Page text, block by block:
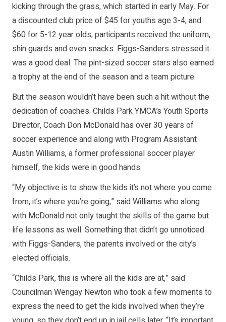
kicking through the grass, which started in early May. For
a discounted club price of $45 for youths age 3-4, and
$60 for 5-12 year olds, participants received the uniform,
shin guards and even snacks. Figgs-Sanders stressed it
was a good deal. The pint-sized soccer stars also earned
a trophy at the end of the season and a team picture.
But the season wouldn’t have been such a hit without the
dedication of coaches. Childs Park YMCA’s Youth Sports
Director, Coach Don McDonald has over 30 years of
soccer experience and along with Program Assistant
Austin Williams, a former professional soccer player
himself, the kids were in good hands.
“My objective is to show the kids it’s not where you come
from, it’s where you’re going,” said Williams who along
with McDonald not only taught the skills of the game but
life lessons as well. Something that didn’t go unnoticed
with Figgs-Sanders, the parents involved or the city’s
elected officials.
“Childs Park, this is where all the kids are at,” said
Councilman Wengay Newton who took a few moments to
express the need to get the kids involved when they’re